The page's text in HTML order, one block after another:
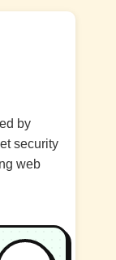
by
security
web